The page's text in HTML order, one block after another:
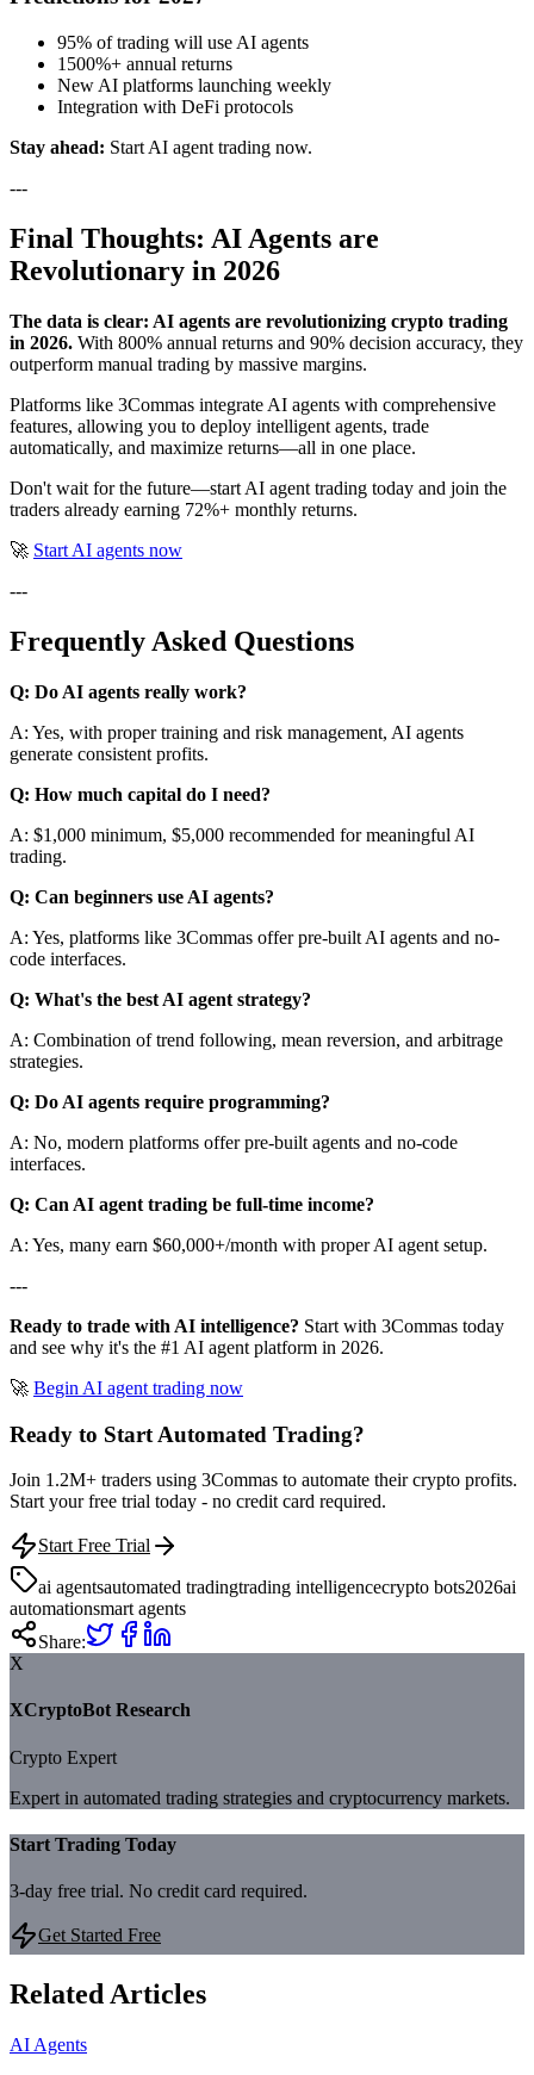
95% of trading will use AI agents
1500%+ annual returns
New AI platforms launching weekly
Integration with DeFi protocols
Stay ahead: Start AI agent trading now.
---
Final Thoughts: AI Agents are
Revolutionary in 2026
The data is clear: AI agents are revolutionizing crypto trading
in 2026. With 800% annual returns and 90% decision accuracy, they
outperform manual trading by massive margins.
Platforms like 3Commas integrate AI agents with comprehensive
features, allowing you to deploy intelligent agents, trade
automatically, and maximize returns—all in one place.
Don't wait for the future—start AI agent trading today and join the
traders already earning 72%+ monthly returns.
🚀 Start AI agents now
---
Frequently Asked Questions
Q: Do AI agents really work?
A: Yes, with proper training and risk management, AI agents
generate consistent profits.
Q: How much capital do I need?
A: $1,000 minimum, $5,000 recommended for meaningful AI
trading.
Q: Can beginners use AI agents?
A: Yes, platforms like 3Commas offer pre-built AI agents and no-
code interfaces.
Q: What's the best AI agent strategy?
A: Combination of trend following, mean reversion, and arbitrage
strategies.
Q: Do AI agents require programming?
A: No, modern platforms offer pre-built agents and no-code
interfaces.
Q: Can AI agent trading be full-time income?
A: Yes, many earn $60,000+/month with proper AI agent setup.
---
Ready to trade with AI intelligence? Start with 3Commas today
and see why it's the #1 AI agent platform in 2026.
🚀 Begin AI agent trading now
Ready to Start Automated Trading?
Join 1.2M+ traders using 3Commas to automate their crypto profits.
Start your free trial today - no credit card required.
Start Free Trial
ai agentsautomated tradingtrading intelligencecrypto bots2026ai
automationsmart agents
Share:
X
XCryptoBot Research
Crypto Expert
Expert in automated trading strategies and cryptocurrency markets.
Start Trading Today
3-day free trial. No credit card required.
Get Started Free
Related Articles
AI Agents